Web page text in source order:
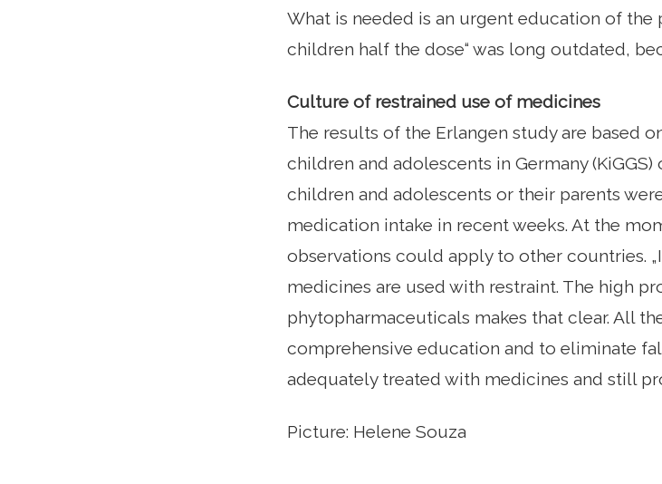
What is needed is an urgent education of
children half the dose“ was long outdated,
Culture of restrained use of medicines
The results of the Erlangen study are based
children and adolescents in Germany
children and adolescents or their parents
medication intake in recent weeks. At the
observations could apply to other countries.
medicines are used with restraint. The high
phytopharmaceuticals makes that clear. All
comprehensive education and to eliminate
adequately treated with medicines and still
Picture: Helene Souza